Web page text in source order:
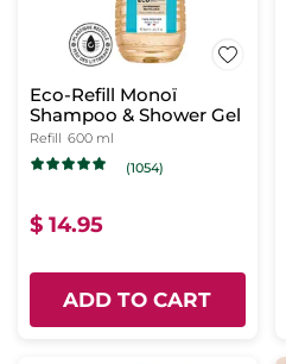
Eco-Refill Monoï
Shampoo & Shower Gel
Refill 600 ml
(1054)
$ 14.95
ADD TO CART